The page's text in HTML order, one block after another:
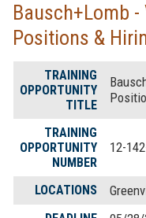
Bausch+Lomb
Positions &
TRAINING
OPPORTUNITY
TITLE
TRAINING
OPPORTUNITY
NUMBER
12-
LOCATIONS